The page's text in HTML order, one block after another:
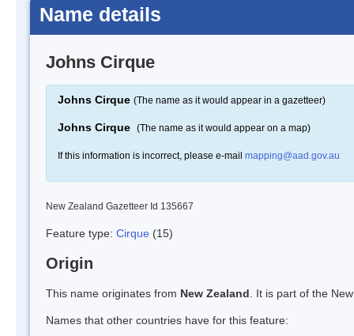
Name details
Johns Cirque
Johns Cirque (The name as it would appear in a gazetteer)
Johns Cirque (The name as it would appear on a map)
If this information is incorrect, please e-mail mapping@aad.gov.au
New Zealand Gazetteer Id 135667
Feature type: Cirque (15)
Origin
This name originates from New Zealand . It is part of the
Names that other countries have for this feature: